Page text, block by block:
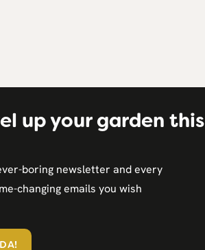
up your garden this
boring newsletter and every
changing emails you wish